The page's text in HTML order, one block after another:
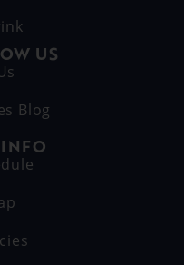
US
Blog